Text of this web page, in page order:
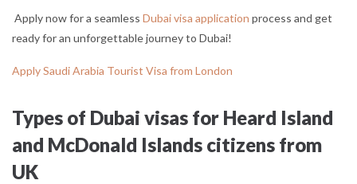
Apply now for a seamless Dubai visa application process and get
ready for an unforgettable journey to Dubai!
Apply Saudi Arabia Tourist Visa from London
Types of Dubai visas for Heard Island
and McDonald Islands citizens from
UK